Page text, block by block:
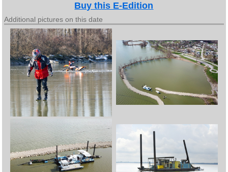
Buy this E-Edition
Additional pictures on this date